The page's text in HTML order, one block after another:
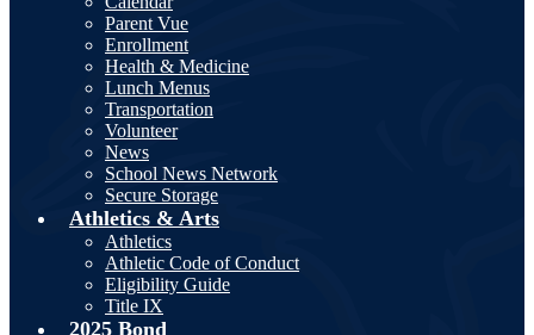
Parent Vue
Enrollment
Health & Medicine
Lunch Menus
Transportation
Volunteer
News
School News Network
Secure Storage
Athletics & Arts
Athletics
Athletic Code of Conduct
Eligibility Guide
Title IX
2025 Bond